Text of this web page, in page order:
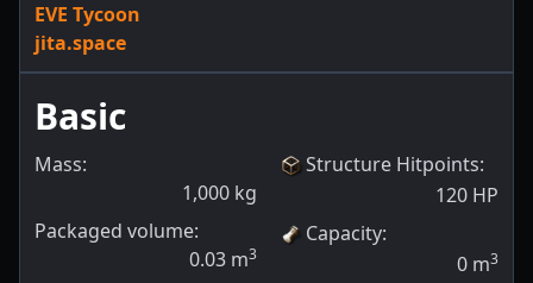
EVE Tycoon
jita.space
Basic
Mass:
1,000 kg
Packaged volume:
0.03 m3
Structure Hitpoints:
120 HP
Capacity:
0 m3